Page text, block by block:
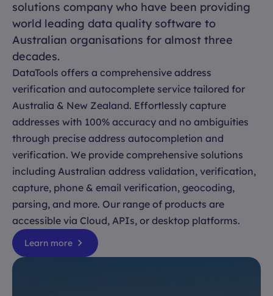
solutions company who have been providing
world leading data quality software to
Australian organisations for almost three
decades.
DataTools offers a comprehensive address
verification and autocomplete service tailored for
Australia & New Zealand. Effortlessly capture
addresses with 100% accuracy and no ambiguities
through precise address autocompletion and
verification. We provide comprehensive solutions
including Australian address validation, verification,
capture, phone & email verification, geocoding,
parsing, and more. Our range of products are
accessible via Cloud, APIs, or desktop platforms.
Learn more